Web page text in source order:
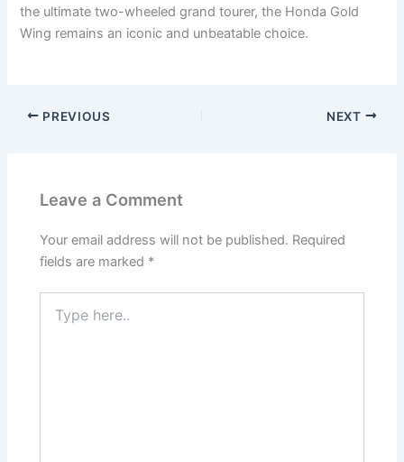
the ultimate two-wheeled grand tourer, the Honda Gold
Wing remains an iconic and unbeatable choice.
PREVIOUS NEXT
Leave a Comment
Your email address will not be published. Required
fields are marked *
here..